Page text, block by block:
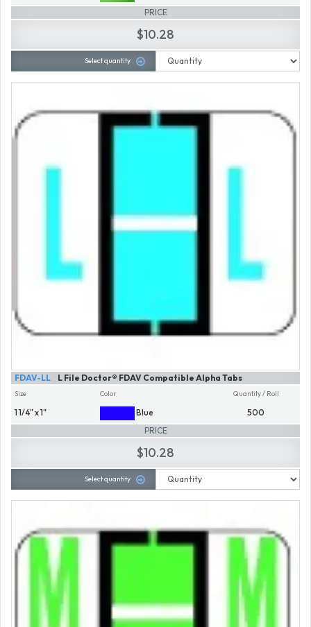
PRICE
$10.28
Select quantity
L File Doctor® FDAV Compatible Alpha Tabs
FDAV-LL
Size
1 1/4" x 1"
Color
Blue
Quantity / Roll
500
PRICE
$10.28
Select quantity